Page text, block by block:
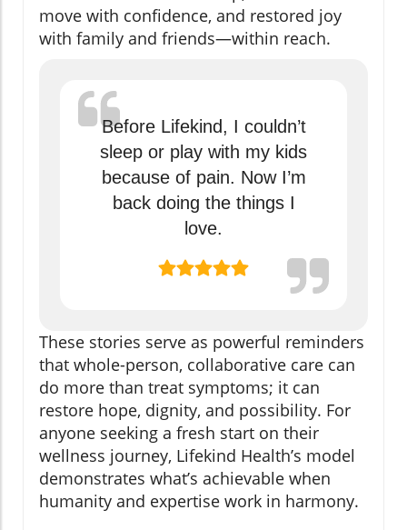
move with confidence, and restored joy
with family and friends—within reach.
Before Lifekind, I couldn’t
sleep or play with my kids
because of pain. Now I’m
back doing the things I
love.
These stories serve as powerful reminders
that whole-person, collaborative care can
do more than treat symptoms; it can
restore hope, dignity, and possibility. For
anyone seeking a fresh start on their
wellness journey, Lifekind Health’s model
demonstrates what’s achievable when
humanity and expertise work in harmony.